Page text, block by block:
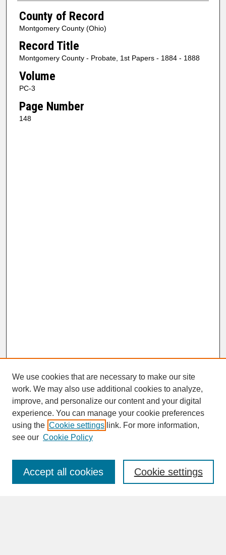
County of Record
Montgomery County (Ohio)
Record Title
Montgomery County - Probate, 1st Papers - 1884 - 1888
Volume
PC-3
Page Number
148
SEARCH
Enter search terms:
We use cookies that are necessary to make our site
work. We may also use additional cookies to analyze,
improve, and personalize our content and your digital
experience. You can manage your cookie preferences
using the Cookie settings link. For more information,
see our Cookie Policy
Cookie settings
Accept all cookies